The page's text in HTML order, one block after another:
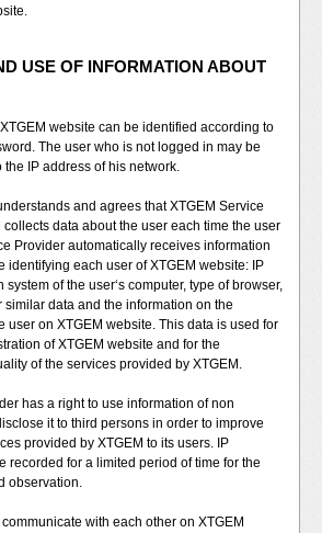
USE OF INFORMATION ABOUT
website can be identified according to
The user who is not logged in may be
IP address of his network.
and agrees that XTGEM Service
data about the user each time the user
Provider automatically receives information
identifying each user of XTGEM website: IP
of the user‘s computer, type of browser,
data and the information on the
user on XTGEM website. This data is used for
of XTGEM website and for the
of the services provided by XTGEM.
has a right to use information of non
it to third persons in order to improve
provided by XTGEM to its users. IP
recorded for a limited period of time for the
observation.
with each other on XTGEM